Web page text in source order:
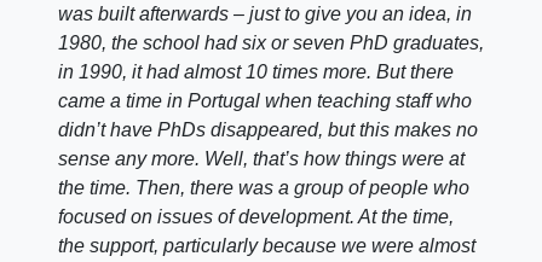
was built afterwards – just to give you an idea, in
1980, the school had six or seven PhD graduates,
in 1990, it had almost 10 times more. But there
came a time in Portugal when teaching staff who
didn’t have PhDs disappeared, but this makes no
sense any more. Well, that’s how things were at
the time. Then, there was a group of people who
focused on issues of development. At the time,
the support, particularly because we were almost